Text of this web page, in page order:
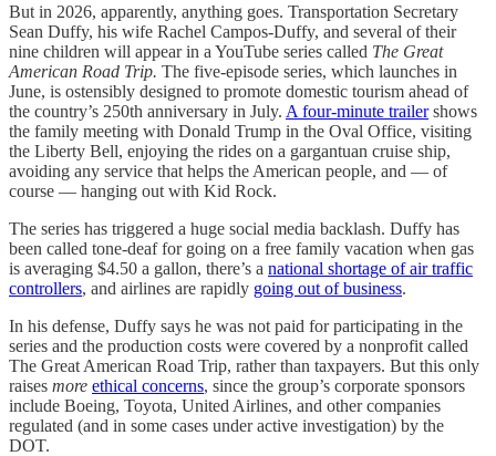
But in 2026, apparently, anything goes. Transportation Secretary
Sean Duffy, his wife Rachel Campos-Duffy, and several of their
nine children will appear in a YouTube series called The Great
American Road Trip. The five-episode series, which launches in
June, is ostensibly designed to promote domestic tourism ahead of
the country’s 250th anniversary in July. A four-minute trailershows
the family meeting with Donald Trump in the Oval Office, visiting
the Liberty Bell, enjoying the rides on a gargantuan cruise ship,
avoiding any service that helps the American people, and — of
course — hanging out with Kid Rock.
The series has triggered a huge social media backlash. Duffy has
been called tone-deaf for going on a free family vacation when gas
is averaging $4.50 a gallon, there’s a national shortage of air traffic
controllers, and airlines are rapidly going out of business.
In his defense, Duffy says he was not paid for participating in the
series and the production costs were covered by a nonprofit called
The Great American Road Trip, rather than taxpayers. But this only
raises more ethical concerns, since the group’s corporate sponsors
include Boeing, Toyota, United Airlines, and other companies
regulated (and in some cases under active investigation) by the
DOT.